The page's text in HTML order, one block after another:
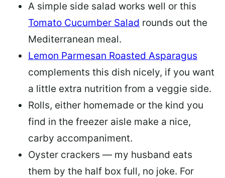
A simple side salad works well or this
Tomato Cucumber Salad rounds out the
Mediterranean meal.
Lemon Parmesan Roasted Asparagus
complements this dish nicely, if you want
a little extra nutrition from a veggie side.
Rolls, either homemade or the kind you
find in the freezer aisle make a nice,
carby accompaniment.
Oyster crackers — my husband eats
them by the half box full, no joke. For